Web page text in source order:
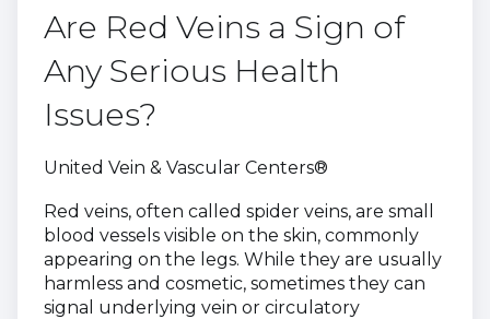
Are Red Veins a Sign of
Any Serious Health
Issues?
United Vein & Vascular Centers®
Red veins, often called spider veins, are small
blood vessels visible on the skin, commonly
appearing on the legs. While they are usually
harmless and cosmetic, sometimes they can
signal underlying vein or circulatory